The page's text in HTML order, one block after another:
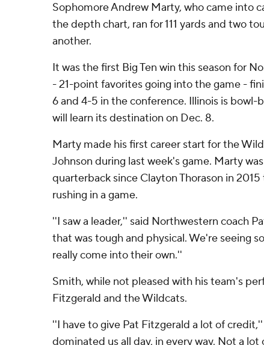
Sophomore Andrew Marty, who came into
the depth chart, ran for 111 yards and two
another.
It was the first Big Ten win this season for
- 21-point favorites going into the game -
6 and 4-5 in the conference. Illinois is bowl-
will learn its destination on Dec. 8.
Marty made his first career start for the
Johnson during last week's game. Marty
quarterback since Clayton Thorason in
rushing in a game.
''I saw a leader,'' said Northwestern coach
that was tough and physical. We're seeing
really come into their own.''
Smith, while not pleased with his team's
Fitzgerald and the Wildcats.
''I have to give Pat Fitzgerald a lot of
dominated us all day, in every way. Not a